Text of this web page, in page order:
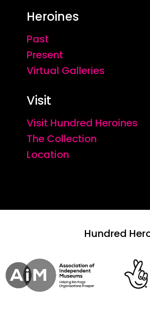
Heroines
Past
Present
Virtual Galleries
Visit
Visit Hundred Heroines
The Collection
Location
Hundred